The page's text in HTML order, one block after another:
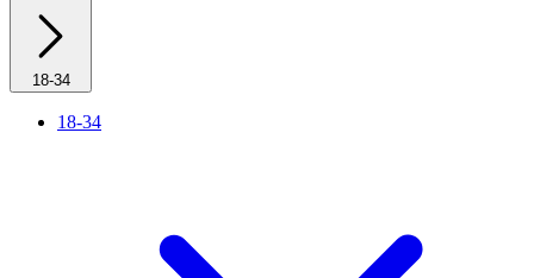
18-34
18-34